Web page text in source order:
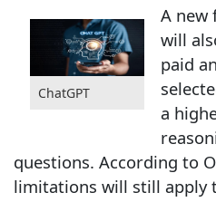
ChatGPT
A new
will
paid
a
questions. According to
limitations will still apply